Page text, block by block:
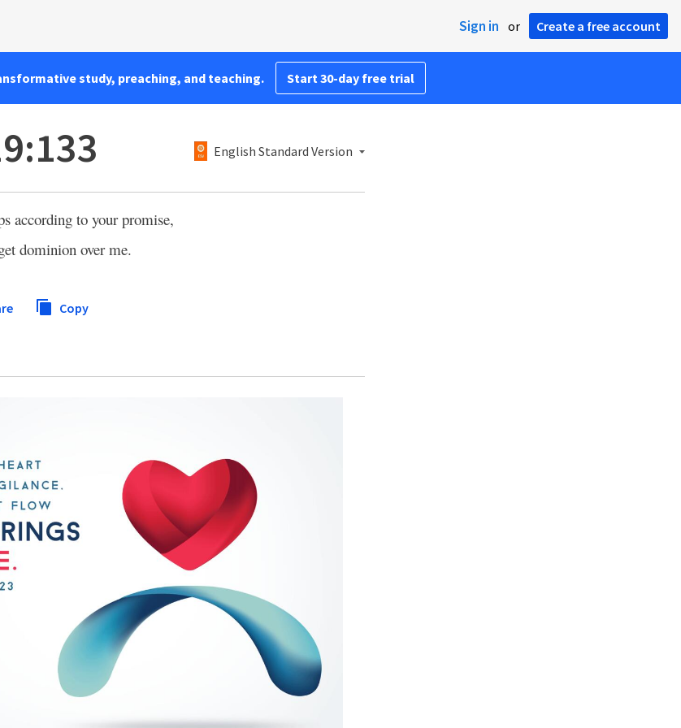
Sign in or Create a free account
study, preaching, and teaching. Start 30-day free trial
English Standard Version
according to your promise,
dominion over me.
Copy